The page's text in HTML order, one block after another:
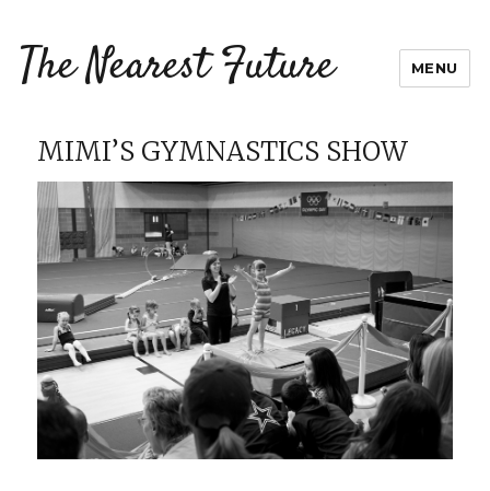
The Nearest Future MENU
MIMI’S GYMNASTICS SHOW